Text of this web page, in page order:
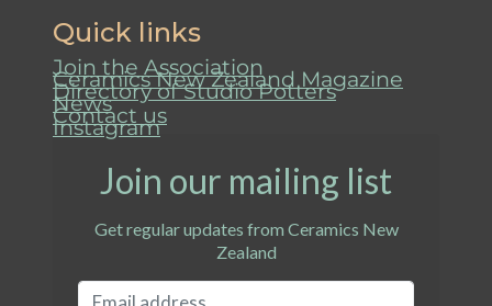
Quick links
Join the Association
Ceramics New Zealand Magazine
Directory of Studio Potters
News
Contact us
Instagram
Join our mailing list
Get regular updates from Ceramics New
Zealand